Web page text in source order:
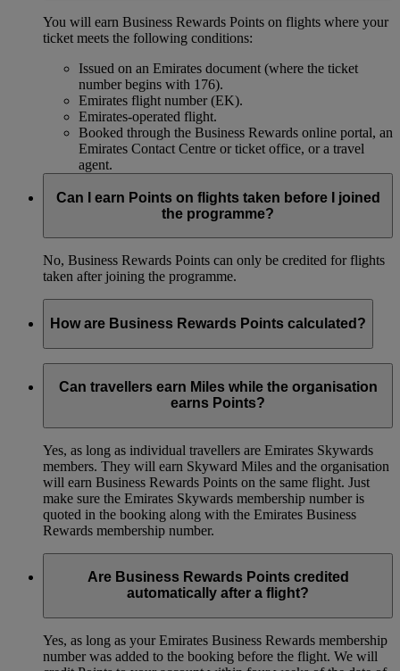
You will earn Business Rewards Points on flights where your
ticket meets the following conditions:
Issued on an Emirates document (where the ticket
number begins with 176).
Emirates flight number (EK).
Emirates-operated flight.
Booked through the Business Rewards online portal, an
Emirates Contact Centre or ticket office, or a travel
agent.
Can I earn Points on flights taken before I joined
the programme?
No, Business Rewards Points can only be credited for flights
taken after joining the programme.
How are Business Rewards Points calculated?
the base fare and carrier imposed charge (or fuel surcharge,
where applicable). You won’t earn Points on the taxes and
Can travellers earn Miles while the organisation
earns Points?
Yes, as long as individual travellers are Emirates Skywards
members. They will earn Skyward Miles and the organisation
will earn Business Rewards Points on the same flight. Just
make sure the Emirates Skywards membership number is
quoted in the booking along with the Emirates Business
Rewards membership number.
Are Business Rewards Points credited
automatically after a flight?
Yes, as long as your Emirates Business Rewards membership
number was added to the booking before the flight. We will